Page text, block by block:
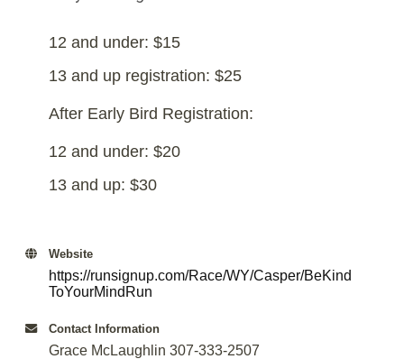
12 and under: $15
13 and up registration: $25
After Early Bird Registration:
12 and under: $20
13 and up: $30
Website
https://runsignup.com/Race/WY/Casper/BeKind
ToYourMindRun
Contact Information
Grace McLaughlin 307-333-2507